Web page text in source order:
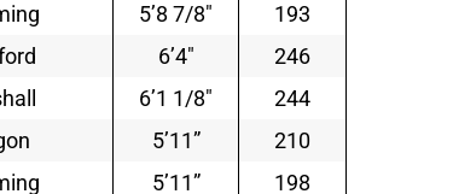
5’8 7/8″
193
6’4″
246
6’1 1/8″
244
5’11”
210
5’11” 198